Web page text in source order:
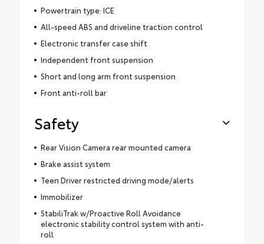
Powertrain type: ICE
All-speed ABS and driveline traction control
Electronic transfer case shift
Independent front suspension
Short and long arm front suspension
Front anti-roll bar
Safety
Rear Vision Camera rear mounted camera
Brake assist system
Teen Driver restricted driving mode/alerts
Immobilizer
StabiliTrak w/Proactive Roll Avoidance
electronic stability control system with anti-
roll